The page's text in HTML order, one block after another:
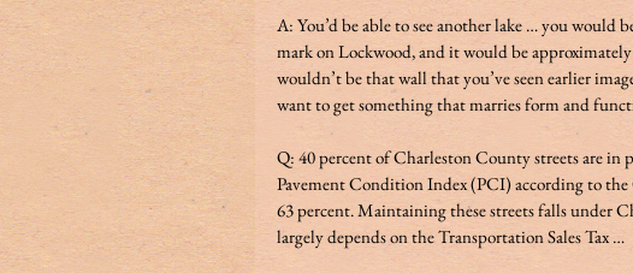
A: You’d be able to see another lake … you would
mark on Lockwood, and it would be
wouldn’t be that wall that you’ve seen earlier
want to get something that marries form and
Q: 40 percent of Charleston County streets are in
Pavement Condition Index (PCI) according to
63 percent. Maintaining these streets falls under
largely depends on the Transportation Sales Tax …